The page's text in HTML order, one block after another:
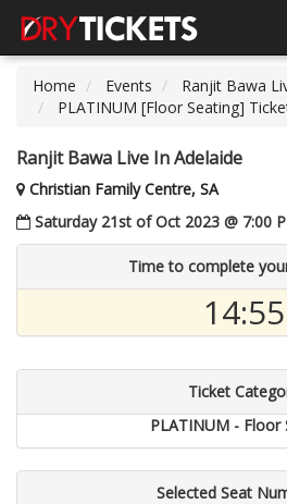
Home
Events
Ranjit Bawa
PLATINUM [Floor Seating]
Ranjit Bawa Live In Adelaide
Christian Family Centre, SA
Saturday 21st of Oct 2023 @ 7:00
Time to complete
14:54
Ticket
PLATINUM - Floor
Selected Seat